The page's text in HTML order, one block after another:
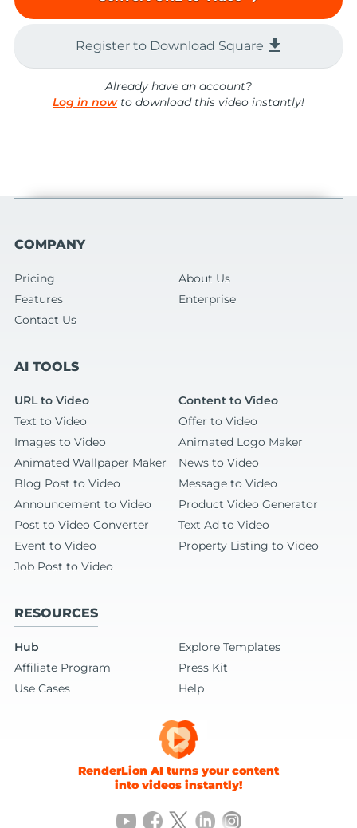
Register to Download Square file_download
Already have an account?
Log in nowto download this video instantly!
COMPANY
Pricing
About Us
Features
Enterprise
Contact Us
AI TOOLS
URL to Video
Content to Video
Text to Video
Offer to Video
Images to Video
Animated Logo Maker
Animated Wallpaper Maker
News to Video
Blog Post to Video
Message to Video
Announcement to Video
Product Video Generator
Post to Video Converter
Text Ad to Video
Event to Video
Property Listing to Video
Job Post to Video
RESOURCES
Hub
Explore Templates
Affiliate Program
Press Kit
Use Cases
Help
RenderLion AI turns your content
into videos instantly!